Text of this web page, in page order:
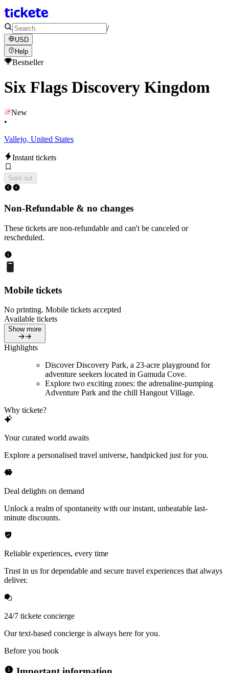
/
USD
Help
Bestseller
Six Flags Discovery Kingdom
New
•
Vallejo, United States
Instant tickets
Sold out
Non-Refundable & no changes
These tickets are non-refundable and can't be canceled or
rescheduled.
Mobile tickets
No printing. Mobile tickets accepted
Available tickets
Show more
Highlights
Discover Discovery Park, a 23-acre playground for
adventure seekers located in Gamuda Cove.
Explore two exciting zones: the adrenaline-pumping
Adventure Park and the chill Hangout Village.
Why tickete?
Your curated world awaits
Explore a personalised travel universe, handpicked just for you.
Deal delights on demand
Unlock a realm of spontaneity with our instant, unbeatable last-
minute discounts.
Reliable experiences, every time
Trust in us for dependable and secure travel experiences that always
deliver.
24/7 tickete concierge
Our text-based concierge is always here for you.
Before you book